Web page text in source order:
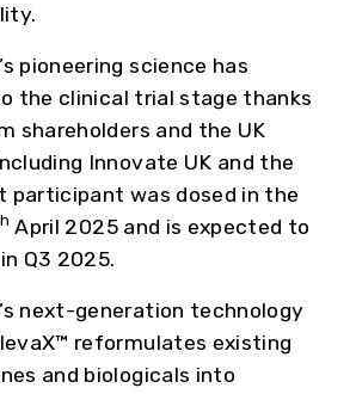
pioneering science has
the clinical trial stage thanks
shareholders and the UK
Innovate UK and the
participant was dosed in the
April 2025 and is expected to
Q3 2025.
next-generation technology
reformulates existing
and biologicals into